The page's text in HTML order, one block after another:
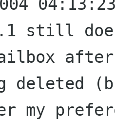
still
deleted
my